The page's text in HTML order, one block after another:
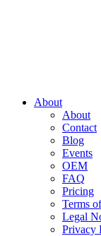
About
About
Contact
Blog
Events
OEM
FAQ
Pricing
Terms
Legal
Privacy